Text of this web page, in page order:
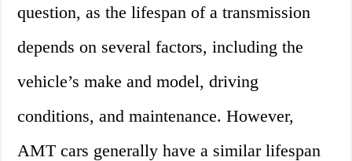
question, as the lifespan of a transmission
depends on several factors, including the
vehicle’s make and model, driving
conditions, and maintenance. However,
AMT cars generally have a similar lifespan